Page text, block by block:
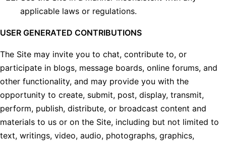
applicable laws or regulations.
USER GENERATED CONTRIBUTIONS
The Site may invite you to chat, contribute to, or
participate in blogs, message boards, online forums, and
other functionality, and may provide you with the
opportunity to create, submit, post, display, transmit,
perform, publish, distribute, or broadcast content and
materials to us or on the Site, including but not limited to
text, writings, video, audio, photographs, graphics,